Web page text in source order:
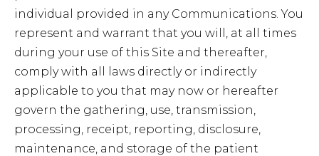
individual provided in any Communications. You
represent and warrant that you will, at all times
during your use of this Site and thereafter,
comply with all laws directly or indirectly
applicable to you that may now or hereafter
govern the gathering, use, transmission,
processing, receipt, reporting, disclosure,
maintenance, and storage of the patient